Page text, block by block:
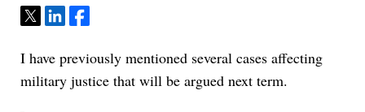
TweetShareShare
I have previously mentioned several cases affecting
military justice that will be argued next term.